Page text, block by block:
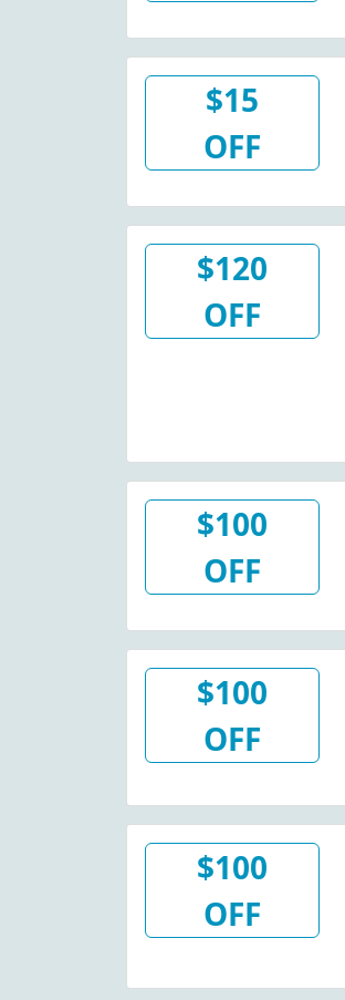
$15
OFF
$120
OFF
$100
OFF
$100
OFF
$100
OFF